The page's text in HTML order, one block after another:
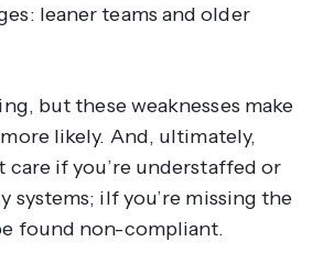
leaner teams and older
but these weaknesses make
likely. And, ultimately,
care if you’re understaffed or
systems; iIf you’re missing the
found non-compliant.